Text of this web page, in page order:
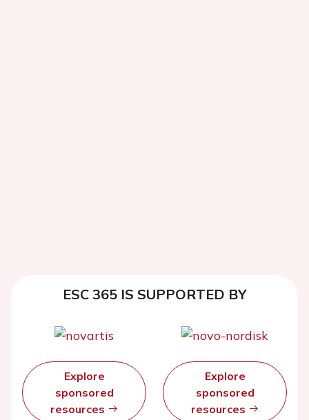
ESC 365 IS SUPPORTED BY
Explore
sponsored
resources
Explore
sponsored
resources